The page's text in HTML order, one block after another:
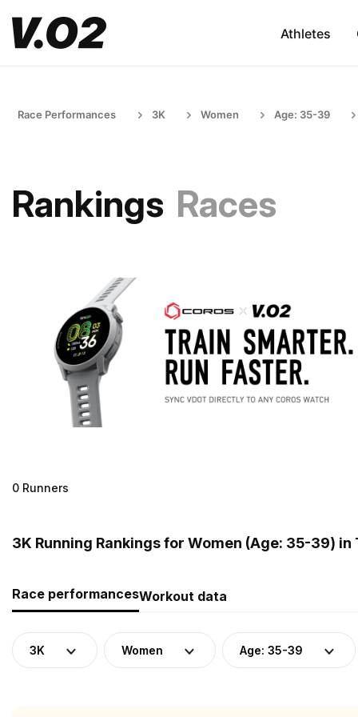
Athletes
Race Performances 3K Women Age: 35-39
Rankings Races
0 Runners
3K Running Rankings for Women (Age: 35-39) in
Race performancesWorkout data
3K Women Age: 35-39